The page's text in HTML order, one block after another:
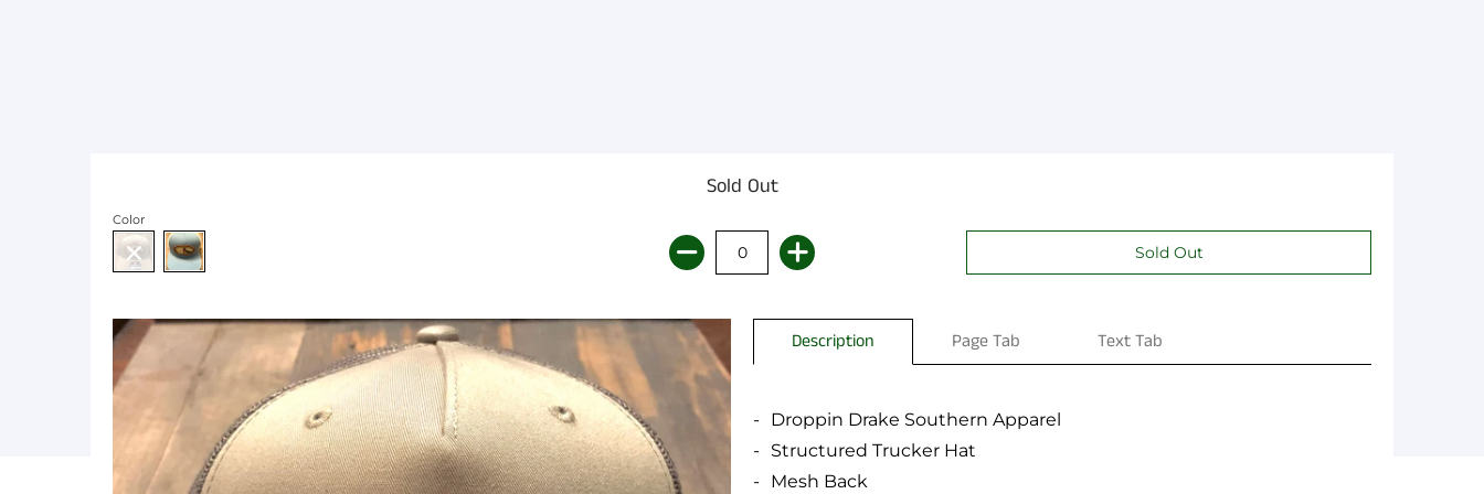
Sold Out
Color
Description Page Tab Text Tab
Droppin Drake Southern Apparel
Structured Trucker Hat
Mesh Back